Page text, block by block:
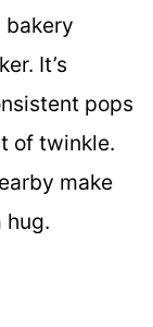
It’s
pops
of twinkle.
make
hug.